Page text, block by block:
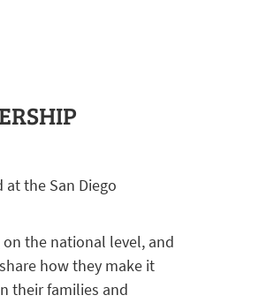
at the San Diego
the national level, and
how they make it
their families and